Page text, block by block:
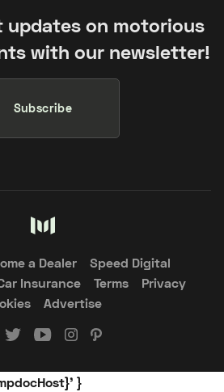
updates on motorious
with our newsletter!
Subscribe
a Dealer
Speed Digital
Insurance
Terms
Privacy
Advertise
}